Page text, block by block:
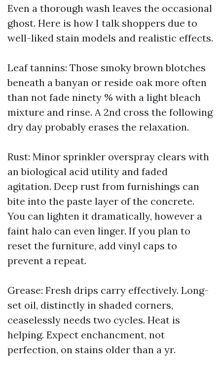
Even a thorough wash leaves the occasional
ghost. Here is how I talk shoppers due to
well-liked stain models and realistic effects.
Leaf tannins: Those smoky brown blotches
beneath a banyan or reside oak more often
than not fade ninety % with a light bleach
mixture and rinse. A 2nd cross the following
dry day probably erases the relaxation.
Rust: Minor sprinkler overspray clears with
an biological acid utility and faded
agitation. Deep rust from furnishings can
bite into the paste layer of the concrete.
You can lighten it dramatically, however a
faint halo can even linger. If you plan to
reset the furniture, add vinyl caps to
prevent a repeat.
Grease: Fresh drips carry effectively. Long-
set oil, distinctly in shaded corners,
ceaselessly needs two cycles. Heat is
helping. Expect enchancment, not
perfection, on stains older than a yr.